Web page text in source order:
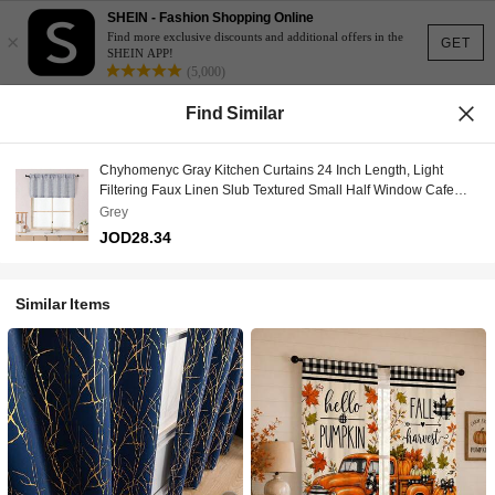
GET
×
SHEIN - Fashion Shopping Online
Find more exclusive discounts and additional offers in the
SHEIN APP!
(5,000)
Find Similar
Chyhomenyc Gray Kitchen Curtains 24 Inch Length, Light
Filtering Faux Linen Slub Textured Small Half Window Cafe
Curtain, Short Curtains For Cabinet Bathroom Basement RV
Camper, 1 Panel, Grey,
Grey
JOD28.34
Similar Items